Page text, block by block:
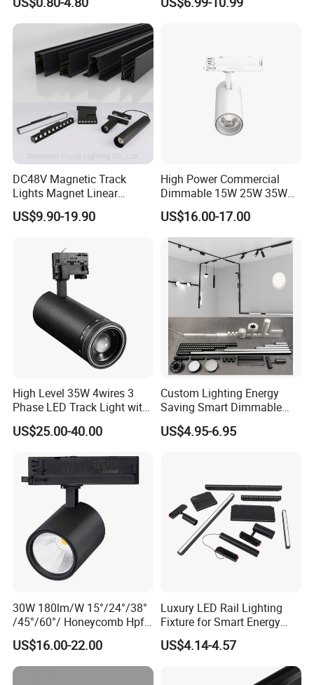
DC48V Magnetic Track
Lights Magnet Linear
Aluminum Ceiling Recessed
Suspended Creative 0.5m
Lights Tracking Rail
Lighting Industrial
US$9.90-19.90
High Power Commercial
Dimmable 15W 25W 35W
COB LED Track Light
Aluminum Rail Strip
Adjustable Angle Spotlight
US$16.00-17.00
High Level 35W 4wires 3
Phase LED Track Light with
Adjustable Zoom
US$25.00-40.00
Custom Lighting Energy
Saving Smart Dimmable
LED Chandelier Downlight
Magnetic Track Light
US$4.95-6.95
30W 180lm/W 15°/24°/38°
/45°/60°/ Honeycomb Hpf
Spotlight LED Track Light
US$16.00-22.00
Luxury LED Rail Lighting
Fixture for Smart Energy
Efficiency
US$4.14-4.57